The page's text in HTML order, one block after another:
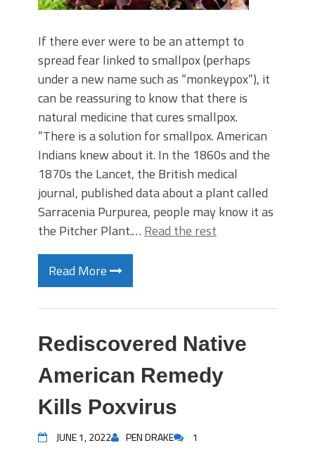
If there ever were to be an attempt to
spread fear linked to smallpox (perhaps
under a new name such as “monkeypox”), it
can be reassuring to know that there is
natural medicine that cures smallpox.
“There is a solution for smallpox. American
Indians knew about it. In the 1860s and the
1870s the Lancet, the British medical
journal, published data about a plant called
Sarracenia Purpurea, people may know it as
the Pitcher Plant.… Read the rest
Read More
Rediscovered Native
American Remedy
Kills Poxvirus
JUNE 1, 2022 PEN DRAKE 1